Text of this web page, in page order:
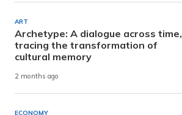
ART
Archetype: A dialogue across time,
tracing the transformation of
cultural memory
2 months ago
ECONOMY